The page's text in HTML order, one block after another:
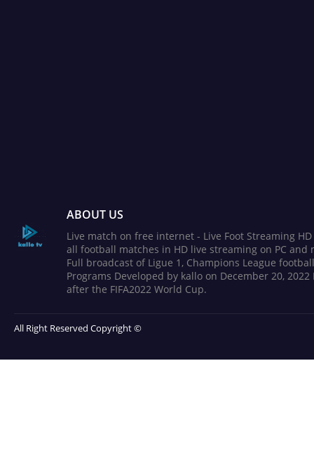
ABOUT US
Live match on free internet - Live Foot Streaming
all football matches in HD live streaming on PC and
Full broadcast of Ligue 1, Champions League
Programs Developed by kallo on December 20, 2022
after the FIFA2022 World Cup.
All Right Reserved Copyright ©